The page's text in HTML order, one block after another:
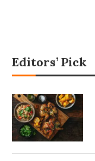
Editors’ Pick